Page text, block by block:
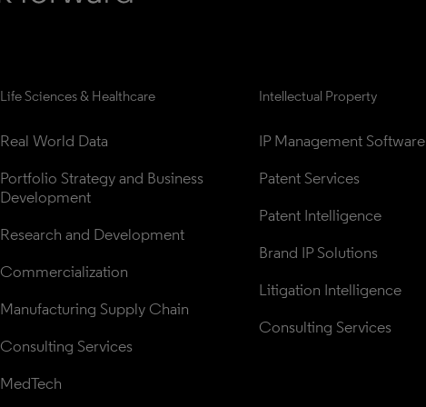
Life Sciences & Healthcare
Real World Data
Portfolio Strategy and Business
Development
Research and Development
Commercialization
Manufacturing Supply Chain
Consulting Services
MedTech
Intellectual Property
IP Management Software
Patent Services
Patent Intelligence
Brand IP Solutions
Litigation Intelligence
Consulting Services